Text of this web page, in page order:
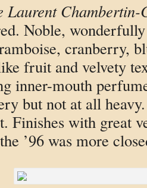
Laurent Chambertin-
Noble,
cranberry,
fruit and velvety
inner-mouth
but not at all
Finishes with great
’96 was more